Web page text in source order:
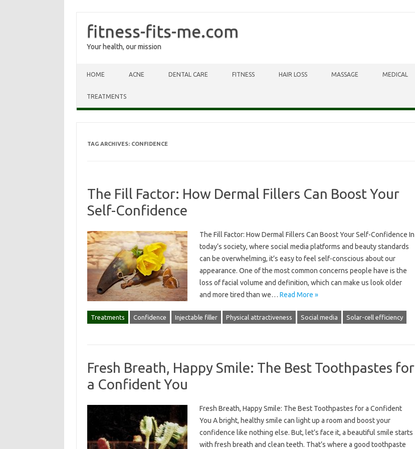
fitness-fits-me.com
Your health, our mission
HOME ACNE DENTAL CARE FITNESS HAIR LOSS MASSAGE MEDICAL
TREATMENTS
TAG ARCHIVES: CONFIDENCE
The Fill Factor: How Dermal Fillers Can Boost Your
Self-Confidence
The Fill Factor: How Dermal Fillers Can Boost Your Self-Confidence In
today’s society, where social media platforms and beauty standards
can be overwhelming, it’s easy to feel self-conscious about our
appearance. One of the most common concerns people have is the
loss of facial volume and definition, which can make us look older
and more tired than we… Read More »
Treatments Confidence Injectable filler Physical attractiveness Social media Solar-cell efficiency
Fresh Breath, Happy Smile: The Best Toothpastes for
a Confident You
Fresh Breath, Happy Smile: The Best Toothpastes for a Confident
You A bright, healthy smile can light up a room and boost your
confidence like nothing else. But, let’s face it, a beautiful smile starts
with fresh breath and clean teeth. That’s where a good toothpaste